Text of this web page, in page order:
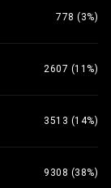
778 (3%)
2607 (11%)
3513 (14%)
9308 (38%)